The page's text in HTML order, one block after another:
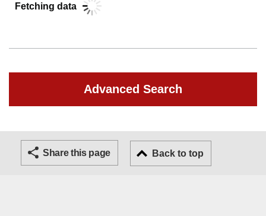
Fetching data
Advanced Search
Share this page Back to top